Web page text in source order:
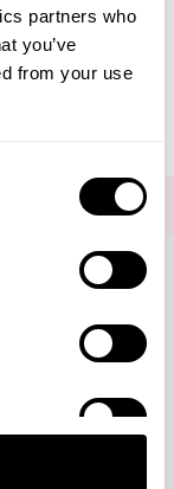
partners who
you’ve
from your use
UP HERE